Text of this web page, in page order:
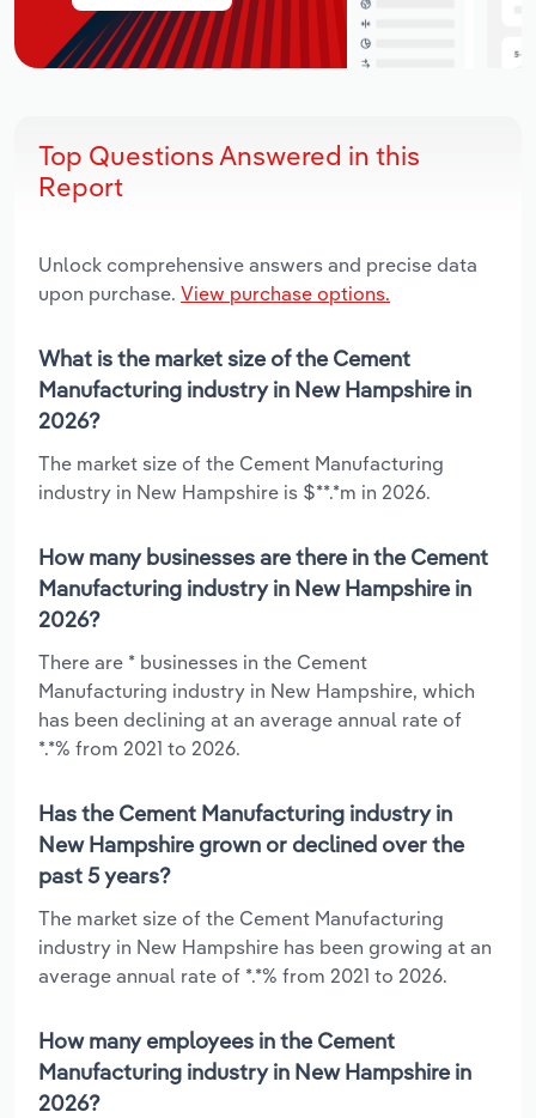
Top Questions Answered in this
Report
Unlock comprehensive answers and precise data
upon purchase. View purchase options.
What is the market size of the Cement
Manufacturing industry in New Hampshire in
2026?
The market size of the Cement Manufacturing
industry in New Hampshire is $**.*m in 2026.
How many businesses are there in the Cement
Manufacturing industry in New Hampshire in
2026?
There are * businesses in the Cement
Manufacturing industry in New Hampshire, which
has been declining at an average annual rate of
*.*% from 2021 to 2026.
Has the Cement Manufacturing industry in
New Hampshire grown or declined over the
past 5 years?
The market size of the Cement Manufacturing
industry in New Hampshire has been growing at an
average annual rate of *.*% from 2021 to 2026.
How many employees in the Cement
Manufacturing industry in New Hampshire in
2026?